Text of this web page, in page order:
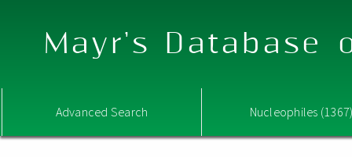
Mayr's Database
Advanced Search Nucleophiles